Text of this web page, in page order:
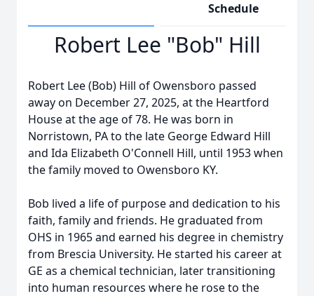
Schedule
Robert Lee "Bob" Hill
Robert Lee (Bob) Hill of Owensboro passed
away on December 27, 2025, at the Heartford
House at the age of 78. He was born in
Norristown, PA to the late George Edward Hill
and Ida Elizabeth O'Connell Hill, until 1953 when
the family moved to Owensboro KY.
Bob lived a life of purpose and dedication to his
faith, family and friends. He graduated from
OHS in 1965 and earned his degree in chemistry
from Brescia University. He started his career at
GE as a chemical technician, later transitioning
into human resources where he rose to the